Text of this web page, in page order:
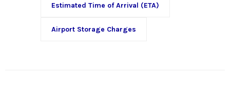
Estimated Time of Arrival (ETA)
Airport Storage Charges